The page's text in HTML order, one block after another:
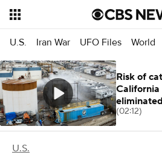
U.S. Iran War UFO Files World
U.S.
Risk of
California
remain
(02:12)